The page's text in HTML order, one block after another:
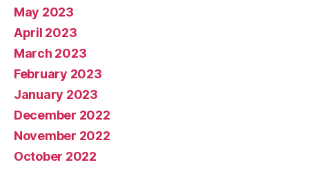
May 2023
April 2023
March 2023
February 2023
January 2023
December 2022
November 2022
October 2022